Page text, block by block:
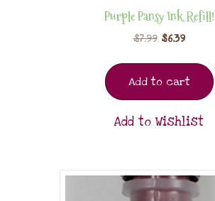
Purple Pansy Ink Refill!
$7.99 $6.39
Add to cart
Add to Wishlist